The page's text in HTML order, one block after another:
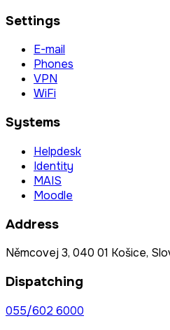
Settings
E-mail
Phones
VPN
WiFi
Systems
Helpdesk
Identity
MAIS
Moodle
Address
Němcovej 3, 040 01 Košice,
Dispatching
055/602 6000